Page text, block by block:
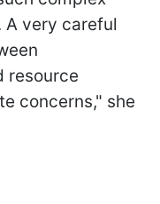
very careful
resource
concerns," she